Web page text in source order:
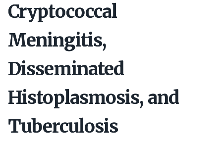
Cryptococcal
Meningitis,
Disseminated
Histoplasmosis, and
Tuberculosis